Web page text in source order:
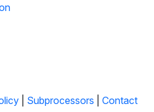
Subprocessors Contact